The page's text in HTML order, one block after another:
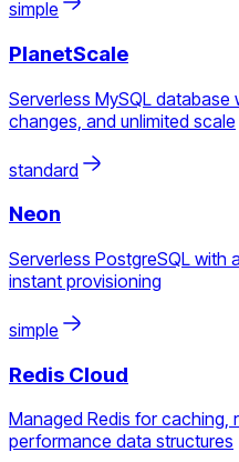
simple
PlanetScale
Serverless MySQL
changes, and unlimited scale
standard
Neon
Serverless PostgreSQL with
instant provisioning
simple
Redis Cloud
Managed Redis for caching,
performance data structures